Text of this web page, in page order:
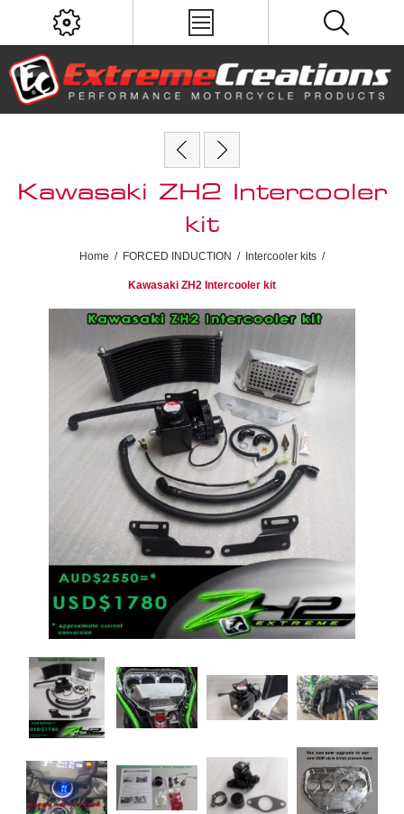
Kawasaki ZH2 Intercooler
kit
Home / FORCED INDUCTION / Intercooler kits /
Kawasaki ZH2 Intercooler kit